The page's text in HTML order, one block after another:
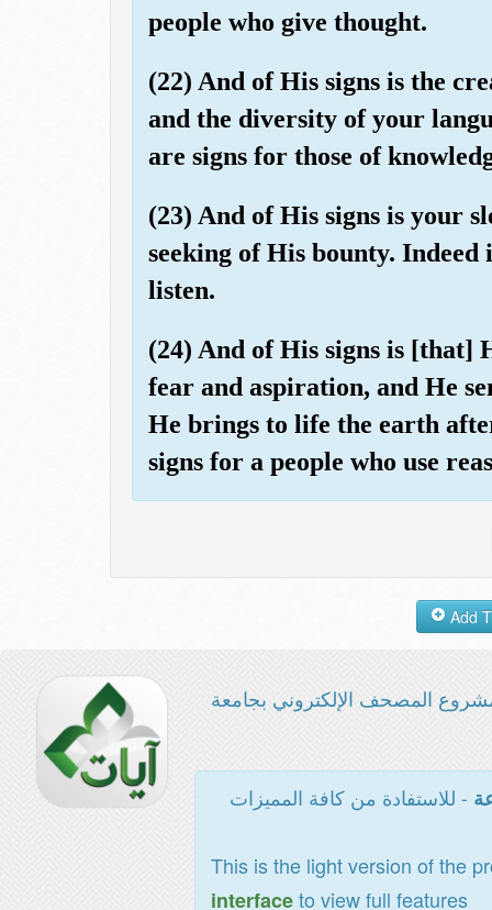
people who give thought.
(22) And of His signs is the
and the diversity of your
are signs for those of
(23) And of His signs is your
seeking of His bounty.
listen.
(24) And of His signs is [that]
fear and aspiration, and He
He brings to life the earth
signs for a people who use
المصحف الإلكتروني بجامعة
- للاستفادة من كافة المميزات
This is the light version of the
interfaceto view full features